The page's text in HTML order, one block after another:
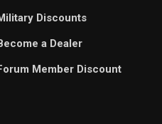
Discounts
a Dealer
Member Discount